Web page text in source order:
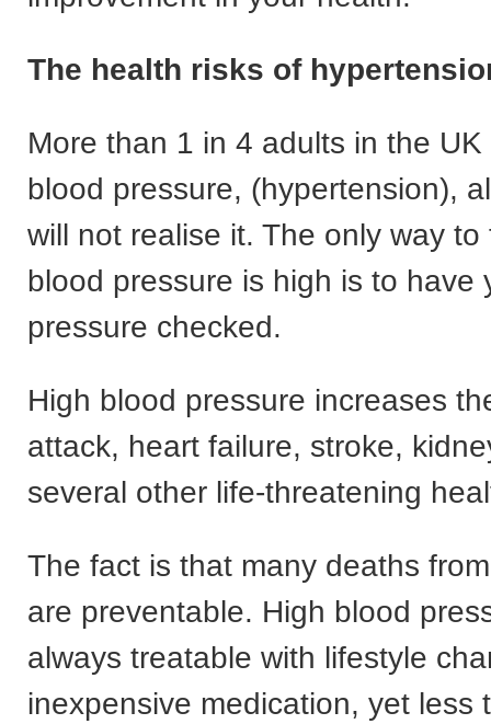
The health risks of
More than 1 in 4 adults in the
blood pressure, (hypertension),
will not realise it. The only way
blood pressure is high is to have
pressure checked.
High blood pressure increases
attack, heart failure, stroke,
several other life-threatening
The fact is that many deaths
are preventable. High blood
always treatable with lifestyle
inexpensive medication, yet less